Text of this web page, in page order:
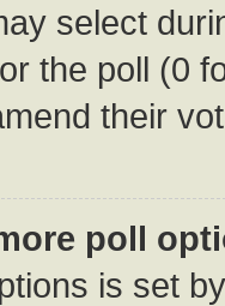
select
the poll (0
their
poll
is set